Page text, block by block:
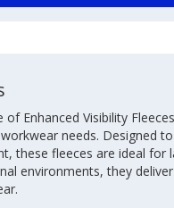
of Enhanced Visibility
needs. Designed
these fleeces are ideal for
environments, they